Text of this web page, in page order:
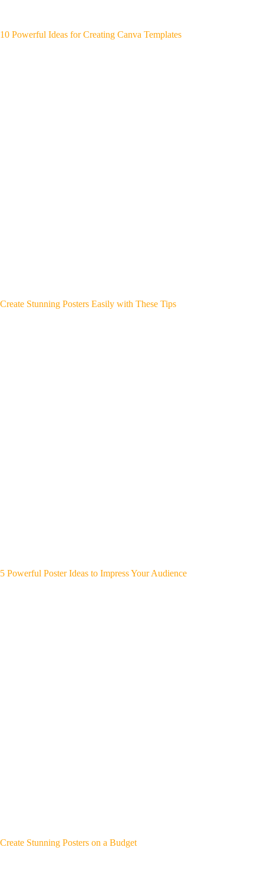
10 Powerful Ideas for Creating Canva Templates
Create Stunning Posters Easily with These Tips
5 Powerful Poster Ideas to Impress Your Audience
Create Stunning Posters on a Budget